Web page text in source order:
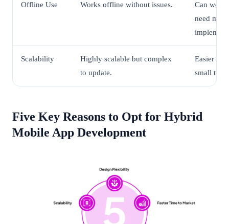
Offline Use Works offline without issues.
Can work
need
Scalability
Highly scalable but complex
to update.
Easier to
small to
Five Key Reasons to Opt for Hybrid
Mobile App Development